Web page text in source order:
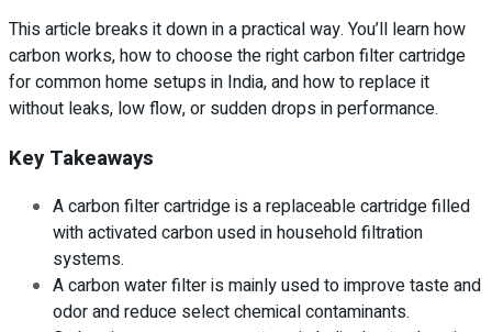
This article breaks it down in a practical way. You’ll learn how
carbon works, how to choose the right carbon filter cartridge
for common home setups in India, and how to replace it
without leaks, low flow, or sudden drops in performance.
Key Takeaways
A carbon filter cartridge is a replaceable cartridge filled
with activated carbon used in household filtration
systems.
A carbon water filter is mainly used to improve taste and
odor and reduce select chemical contaminants.